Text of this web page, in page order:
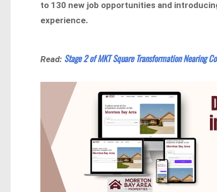
to 130 new job opportunities and
experience.
Read: Stage 2 of MKT Square Transformation Nearing